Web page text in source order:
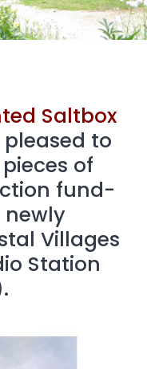
Saltbox
pleased to
of
fund-
newly
Villages
Station